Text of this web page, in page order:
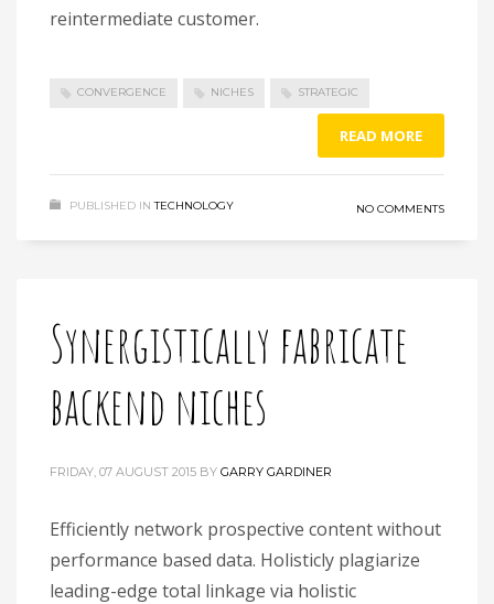
reintermediate customer.
CONVERGENCE NICHES STRATEGIC
READ MORE
PUBLISHED IN TECHNOLOGY NO COMMENTS
Synergistically fabricate
backend niches
FRIDAY, 07 AUGUST 2015 BY GARRY GARDINER
Efficiently network prospective content without
performance based data. Holisticly plagiarize
leading-edge total linkage via holistic